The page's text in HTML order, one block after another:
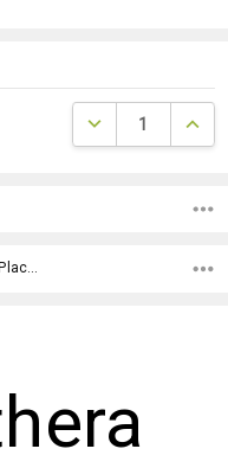
DECREASE
Packaged As, Grower, Difficulty Level, Placement, Color, Placement,